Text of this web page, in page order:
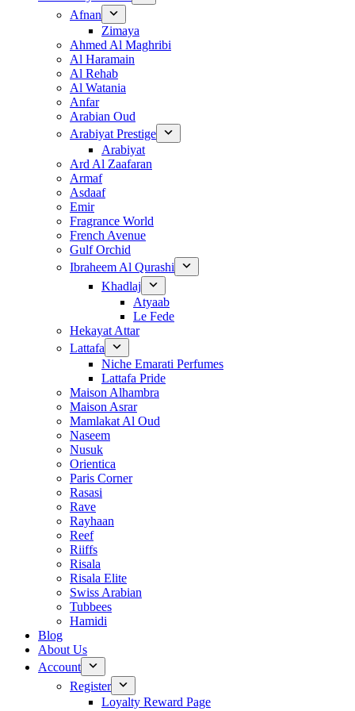
Afnan
Zimaya
Ahmed Al Maghribi
Al Haramain
Al Rehab
Al Watania
Anfar
Arabian Oud
Arabiyat Prestige
Arabiyat
Ard Al Zaafaran
Armaf
Asdaaf
Emir
Fragrance World
French Avenue
Gulf Orchid
Ibraheem Al Qurashi
Khadlaj
Atyaab
Le Fede
Hekayat Attar
Lattafa
Niche Emarati Perfumes
Lattafa Pride
Maison Alhambra
Maison Asrar
Mamlakat Al Oud
Naseem
Nusuk
Orientica
Paris Corner
Rasasi
Rave
Rayhaan
Reef
Riiffs
Risala
Risala Elite
Swiss Arabian
Tubbees
Hamidi
Blog
About Us
Account
Register
Loyalty Reward Page